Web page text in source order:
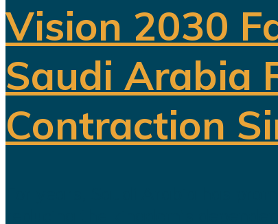
Vision 2030
Saudi Arabia
Contraction